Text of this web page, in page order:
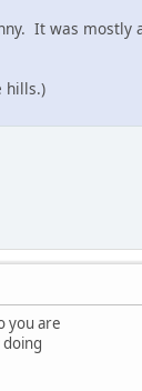
It was mostly
hills.)
you are